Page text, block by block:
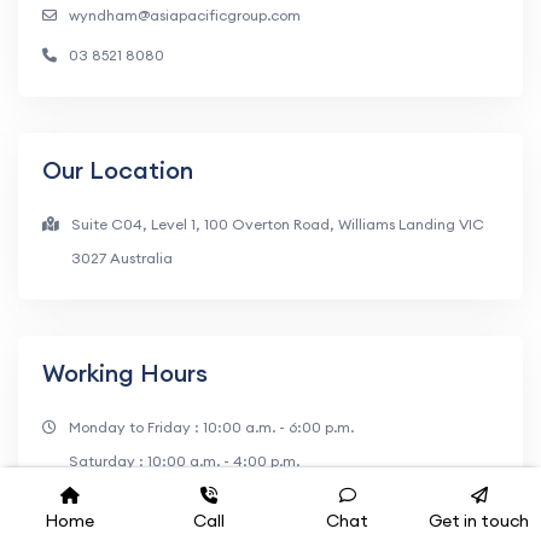
wyndham@asiapacificgroup.com
03 8521 8080
Our Location
Suite C04, Level 1, 100 Overton Road, Williams Landing VIC
3027 Australia
Working Hours
Monday to Friday : 10:00 a.m. - 6:00 p.m.
Saturday : 10:00 a.m. - 4:00 p.m.
Home Call Chat Get in touch